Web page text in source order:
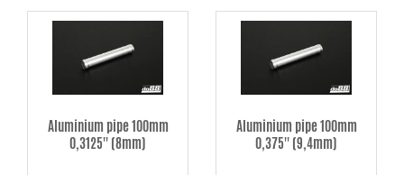
Aluminium pipe 100mm
0,3125'' (8mm)
Aluminium pipe 100mm
0,375'' (9,4mm)